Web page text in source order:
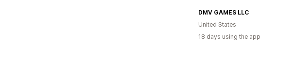
DMV GAMES LLC
United States
18 days using the app